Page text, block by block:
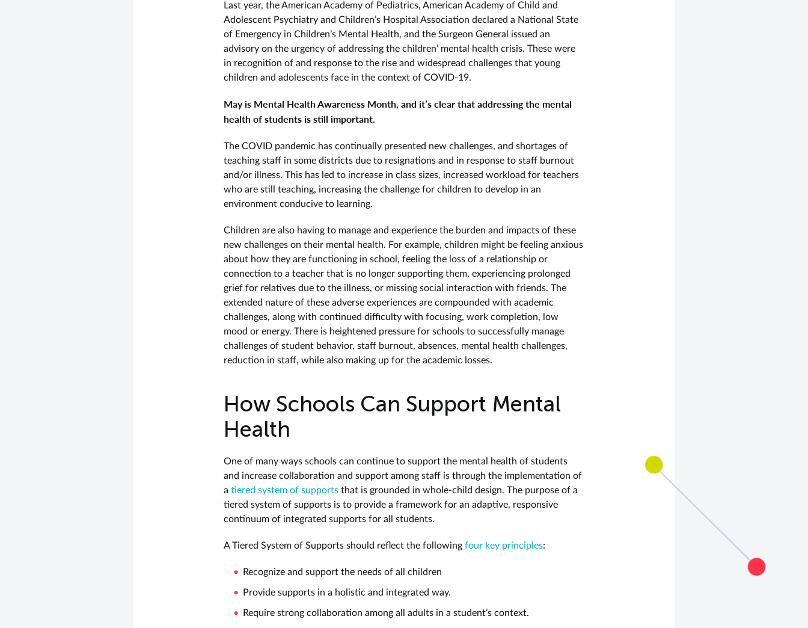
Last year, the American Academy of Pediatrics, American Academy of Child and
Adolescent Psychiatry and Children’s Hospital Association declared a National State
of Emergency in Children’s Mental Health, and the Surgeon General issued an
advisory on the urgency of addressing the children’ mental health crisis. These were
in recognition of and response to the rise and widespread challenges that young
children and adolescents face in the context of COVID-19.
May is Mental Health Awareness Month, and it’s clear that addressing the mental
health of students is still important.
The COVID pandemic has continually presented new challenges, and shortages of
teaching staff in some districts due to resignations and in response to staff burnout
and/or illness. This has led to increase in class sizes, increased workload for teachers
who are still teaching, increasing the challenge for children to develop in an
environment conducive to learning.
Children are also having to manage and experience the burden and impacts of these
new challenges on their mental health. For example, children might be feeling anxious
about how they are functioning in school, feeling the loss of a relationship or
connection to a teacher that is no longer supporting them, experiencing prolonged
grief for relatives due to the illness, or missing social interaction with friends. The
extended nature of these adverse experiences are compounded with academic
challenges, along with continued difficulty with focusing, work completion, low
mood or energy. There is heightened pressure for schools to successfully manage
challenges of student behavior, staff burnout, absences, mental health challenges,
reduction in staff, while also making up for the academic losses.
How Schools Can Support Mental
Health
One of many ways schools can continue to support the mental health of students
and increase collaboration and support among staff is through the implementation of
a tiered system of supports that is grounded in whole-child design. The purpose of a
tiered system of supports is to provide a framework for an adaptive, responsive
continuum of integrated supports for all students.
A Tiered System of Supports should reflect the following four key principles:
Recognize and support the needs of all children
Provide supports in a holistic and integrated way.
Require strong collaboration among all adults in a student’s context.